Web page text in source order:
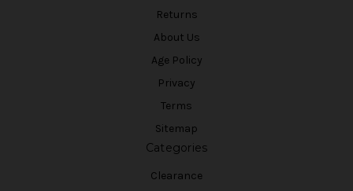
Returns
About Us
Age Policy
Privacy
Terms
Sitemap
Categories
Clearance